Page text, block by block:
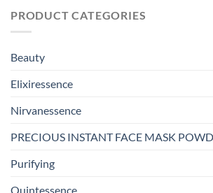
PRODUCT CATEGORIES
Beauty
Elixiressence
Nirvanessence
PRECIOUS INSTANT FACE MASK
Purifying
Quintessence